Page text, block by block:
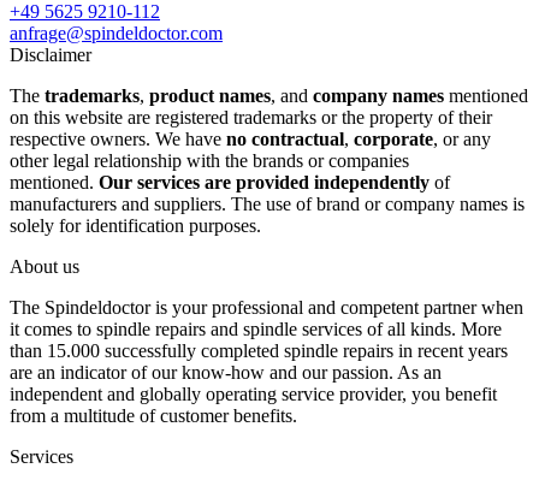
+49 5625 9210-112
anfrage@spindeldoctor.com
Disclaimer
The trademarks, product names, and company names mentioned
on this website are registered trademarks or the property of their
respective owners. We have no contractual, corporate, or any
other legal relationship with the brands or companies
mentioned. Our services are provided independently of
manufacturers and suppliers. The use of brand or company names is
solely for identification purposes.
About us
The Spindeldoctor is your professional and competent partner when
it comes to spindle repairs and spindle services of all kinds. More
than 15.000 successfully completed spindle repairs in recent years
are an indicator of our know-how and our passion. As an
independent and globally operating service provider, you benefit
from a multitude of customer benefits.
Services